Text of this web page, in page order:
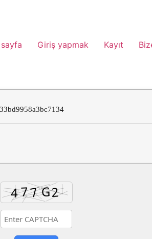
Giriş yapmak Kayıt